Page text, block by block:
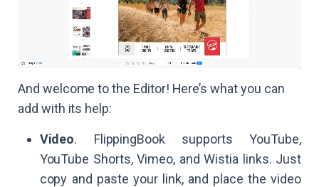
And welcome to the Editor! Here’s what you can
add with its help:
Video. FlippingBook supports YouTube,
YouTube Shorts, Vimeo, and Wistia links. Just
copy and paste your link, and place the video